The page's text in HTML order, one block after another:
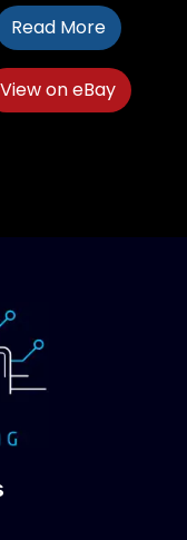
Read More
View on eBay